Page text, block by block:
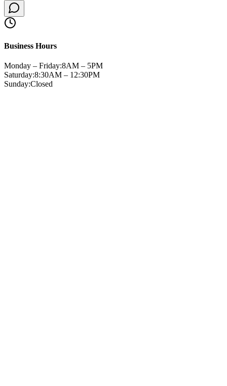
Business Hours
Monday – Friday:8AM – 5PM
Saturday:8:30AM – 12:30PM
Sunday:Closed